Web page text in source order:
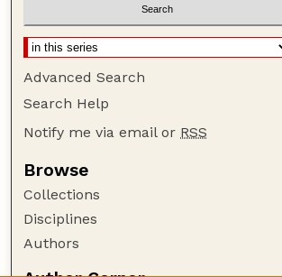
Advanced Search
Search Help
Notify me via email or RSS
Browse
Collections
Disciplines
Authors